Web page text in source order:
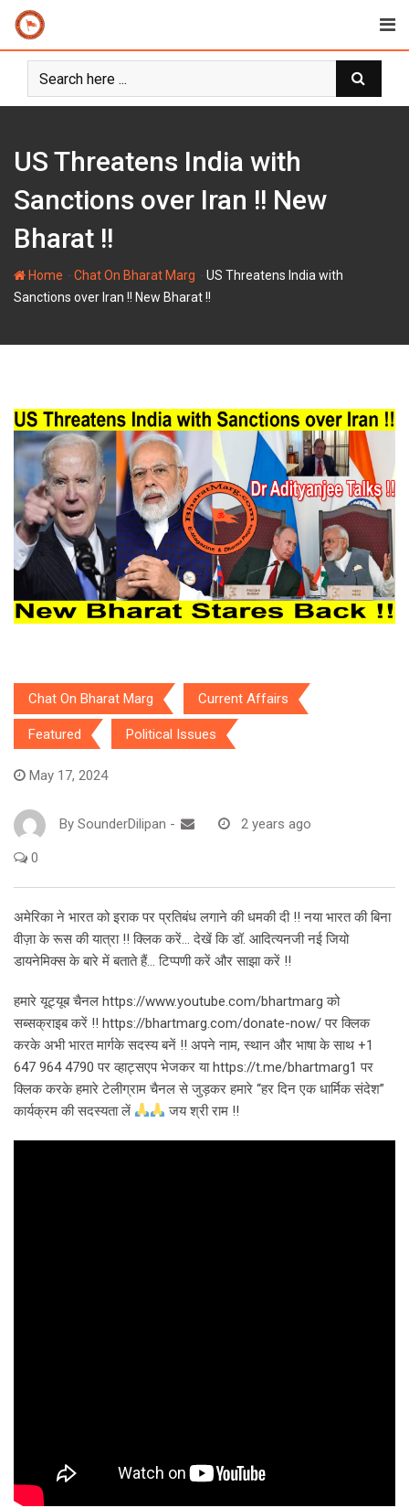
Skip
content
US Threatens India with
Sanctions over Iran !! New
Bharat !!
Home Chat On Bharat Marg
US Threatens India with
Sanctions over Iran !! New Bharat !!
Chat On Bharat Marg Current Affairs
Featured Political Issues
May 17, 2024
By SounderDilipan - 2 years ago
0
अमेरिका ने भारत को इराक पर प्रतिबंध लगाने की धमकी दी !! नया भारत की बिना
वीज़ा के रूस की यात्रा !! क्लिक करें… देखें कि डॉ. आदित्यनजी नई जियो
डायनेमिक्स के बारे में बताते हैं… टिप्पणी करें और साझा करें !!
हमारे यूट्यूब चैनल https://www.youtube.com/bhartmarg को
सब्सक्राइब करें !! https://bhartmarg.com/donate-now/ पर क्लिक
करके अभी भारत मार्गके सदस्य बनें !! अपने नाम, स्थान और भाषा के साथ +1
647 964 4790 पर व्हाट्सएप भेजकर या https://t.me/bhartmarg1 पर
क्लिक करके हमारे टेलीग्राम चैनल से जुड़कर हमारे “हर दिन एक धार्मिक संदेश”
कार्यक्रम की सदस्यता लें
जय श्री राम !!